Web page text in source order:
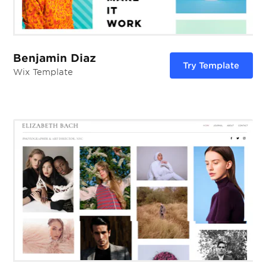
Benjamin Diaz
Wix Template
Try Template